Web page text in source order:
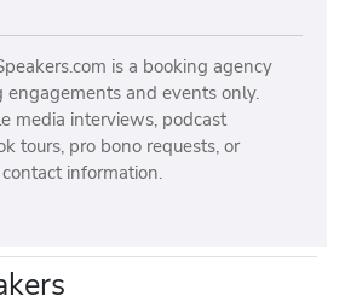
is a booking agency
engagements and events only.
media interviews, podcast
tours, pro bono requests, or
information.